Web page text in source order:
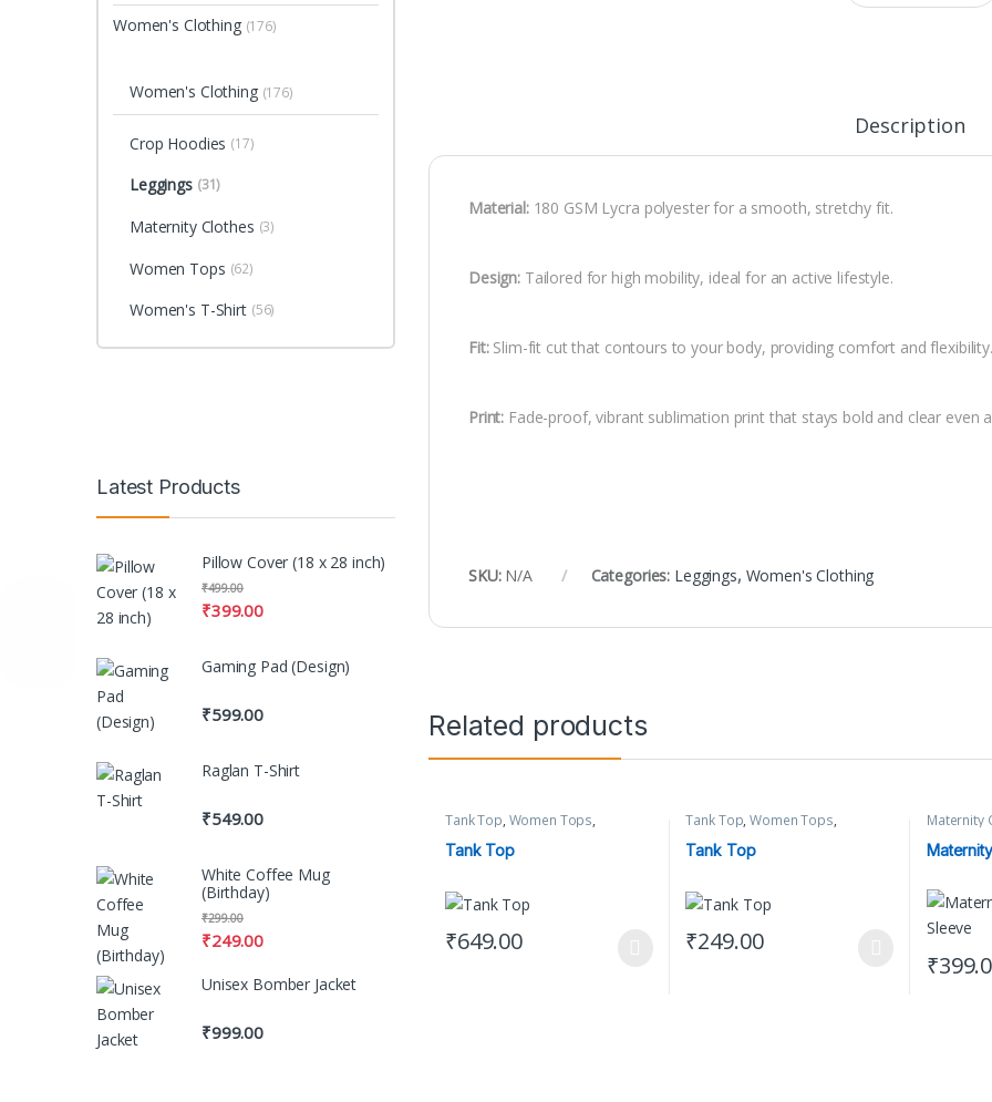
Description
Material:180 GSM Lycra polyester for a smooth, stretchy fit.
Design: Tailored for high mobility, ideal for an active lifestyle.
Fit:Slim-fit cut that contours to your body, providing comfort and flexibility.
Print: Fade-proof, vibrant sublimation print that stays bold and clear even
SKU: N/A Categories: Leggings, Women's Clothing
Related products
Tank Top, Women Tops,
Women's Clothing
Tank Top
₹649.00
This product has multiple variants. The options may be chosen on the product
Tank Top,Women Tops,
Women's Clothing
Tank Top
₹249.00
This product has multiple variants. The
Maternity
₹
Women's Clothing (176)
Women's Clothing (176)
Crop Hoodies (17)
Leggings (31)
Maternity Clothes (3)
Women Tops (62)
Women's T-Shirt (56)
Latest Products
Pillow Cover (18 x 28 inch)
₹399.00
₹499.00
Gaming Pad (Design)
₹599.00
Raglan T-Shirt
₹549.00
White Coffee Mug
(Birthday)
₹249.00
₹299.00
Unisex Bomber Jacket
₹999.00